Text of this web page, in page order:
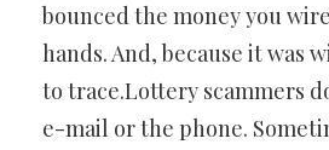
bounced the money you
hands. And, because it was
to trace.Lottery scammers
e-mail or the phone.